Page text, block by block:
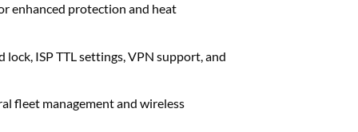
enhanced protection and heat
lock, ISP TTL settings, VPN support, and
fleet management and wireless